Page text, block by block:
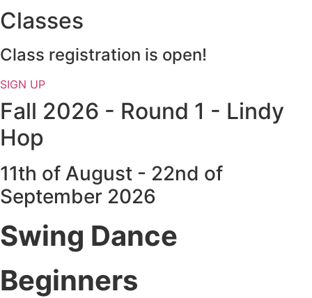
Classes
Class registration is open!
SIGN UP
Fall 2026 - Round 1 - Lindy
Hop
11th of August - 22nd of
September 2026
Swing Dance
Beginners